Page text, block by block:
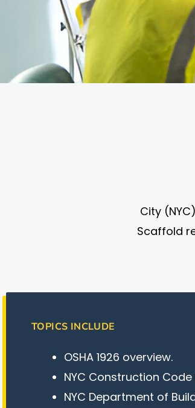
City
Scaffold
TOPICS INCLUDE
OSHA 1926 overview.
NYC Construction
NYC Department of